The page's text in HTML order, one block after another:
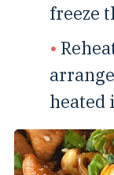
freeze
heated